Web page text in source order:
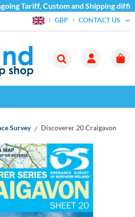
Tariff, Custom and Shipping
GBP CONTACT US
Survey Discoverer 20 Craigavon